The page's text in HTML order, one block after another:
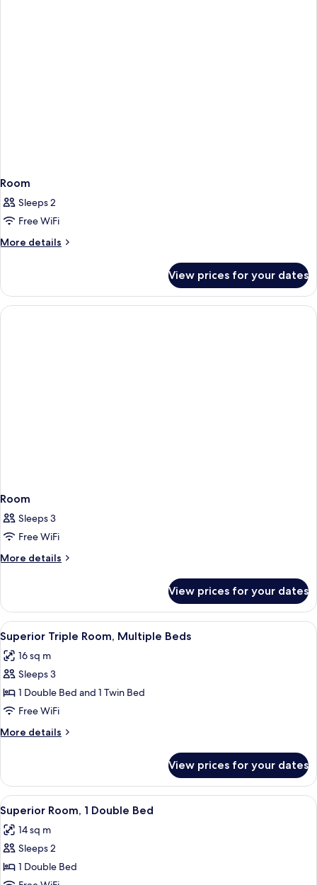
Room
Sleeps 2
Free WiFi
More details
More
View prices for your dates
Room
Sleeps 3
Free WiFi
More details
More
View prices for your dates
View
all
photos
for
Superior
Triple
Room,
Multiple
A hotel room with two beds, a large
12
Superior Triple Room, Multiple Beds
16 sq m
Sleeps 3
1 Double Bed and 1 Twin Bed
Free WiFi
More details
More
Triple
Room,
Multiple
Beds
View prices for your dates
View
all
photos
for
Superior
A hotel room with a large bed, a
12
Superior Room, 1 Double Bed
14 sq m
Sleeps 2
1 Double Bed